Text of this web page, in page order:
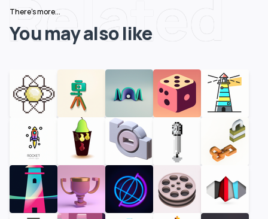
Related
There's more...
You may also like